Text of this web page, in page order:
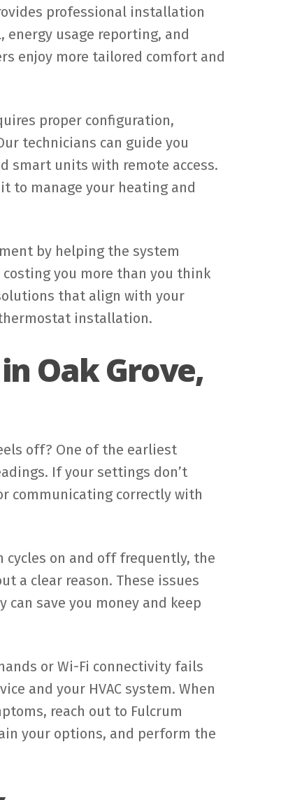
professional installation
usage reporting, and
enjoy more tailored comfort and
proper configuration,
technicians can guide you
smart units with remote access.
to manage your heating and
by helping the system
you more than you think
that align with your
installation.
Oak Grove,
off? One of the earliest
If your settings don’t
communicating correctly with
cycles on and off frequently, the
a clear reason. These issues
save you money and keep
or Wi-Fi connectivity fails
and your HVAC system. When
reach out to Fulcrum
your options, and perform the